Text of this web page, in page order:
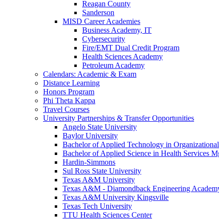
Reagan County
Sanderson
MISD Career Academies
Business Academy, IT
Cybersecurity
Fire/EMT Dual Credit Program
Health Sciences Academy
Petroleum Academy
Calendars: Academic & Exam
Distance Learning
Honors Program
Phi Theta Kappa
Travel Courses
University Partnerships & Transfer Opportunities
Angelo State University
Baylor University
Bachelor of Applied Technology in
Bachelor of Applied Science in Health Services
Hardin-Simmons
Sul Ross State University
Texas A&M University
Texas A&M - Diamondback Engineering
Texas A&M University Kingsville
Texas Tech University
TTU Health Sciences Center